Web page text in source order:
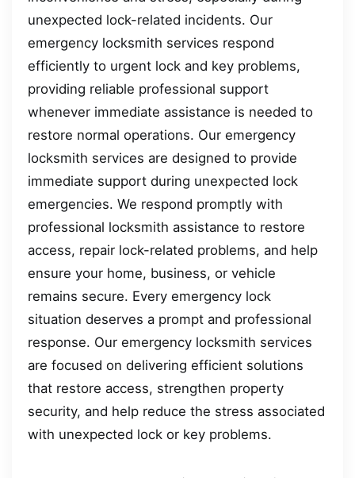
unexpected lock-related incidents. Our
emergency locksmith services respond
efficiently to urgent lock and key problems,
providing reliable professional support
whenever immediate assistance is needed to
restore normal operations. Our emergency
locksmith services are designed to provide
immediate support during unexpected lock
emergencies. We respond promptly with
professional locksmith assistance to restore
access, repair lock-related problems, and help
ensure your home, business, or vehicle
remains secure. Every emergency lock
situation deserves a prompt and professional
response. Our emergency locksmith services
are focused on delivering efficient solutions
that restore access, strengthen property
security, and help reduce the stress associated
with unexpected lock or key problems.